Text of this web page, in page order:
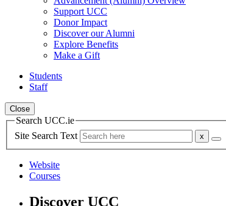
Support UCC
Donor Impact
Discover our Alumni
Explore Benefits
Make a Gift
Students
Staff
Close
Search UCC.ie
Site Search Text
Website
Courses
Discover UCC